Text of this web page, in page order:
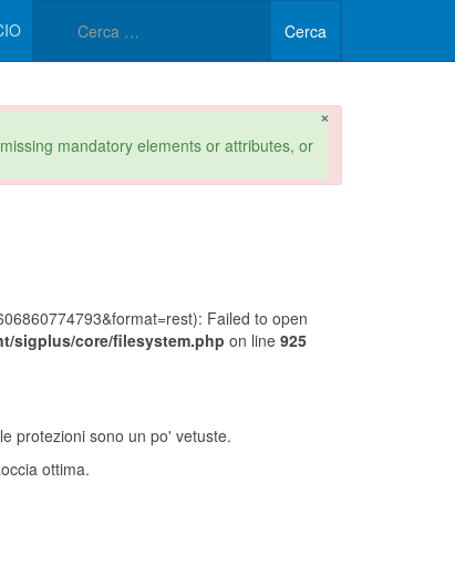
Cerca
×
mandatory elements or attributes, or
Failed to open
sigplus/core/filesystem.php on line 925
protezioni sono un po' vetuste.
ottima.